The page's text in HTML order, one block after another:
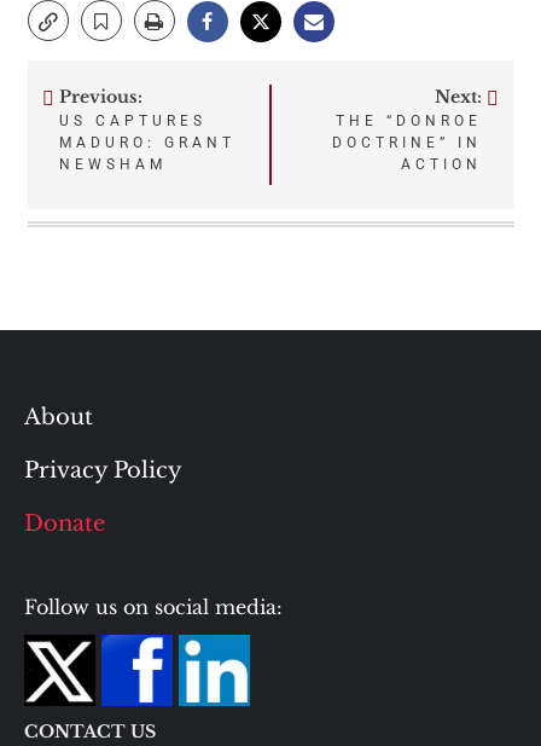
Post
navigation
Previous:
US CAPTURES
MADURO: GRANT
NEWSHAM
Next:
THE “DONROE
DOCTRINE” IN
ACTION
About
Privacy Policy
Donate
Follow us on social media:
CONTACT US